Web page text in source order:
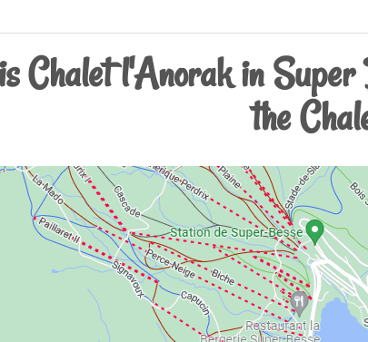
Chalet l'Anorak in Super
the